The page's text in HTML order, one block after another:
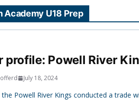
Academy U18 Prep
profile: Powell River
July 18, 2024
the Powell River Kings conducted a trade